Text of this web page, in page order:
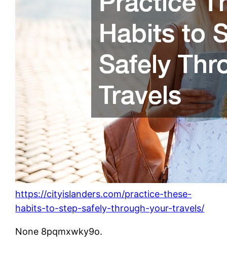
https://cityislanders.com/practice-these-
habits-to-step-safely-through-your-travels/
None 8pqmxwky9o.